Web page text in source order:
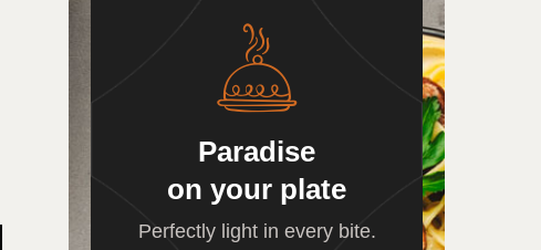
Paradise
on your plate
Perfectly light in every bite.